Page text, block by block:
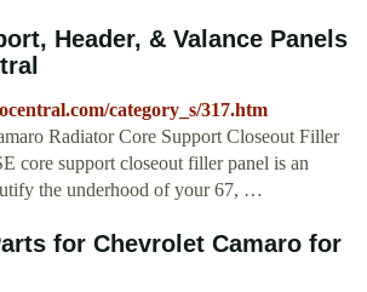
Header, & Valance Panels
category_s/317.htm
Radiator Core Support Closeout Filler
core support closeout filler panel is an
the underhood of your 67, …
for Chevrolet Camaro for